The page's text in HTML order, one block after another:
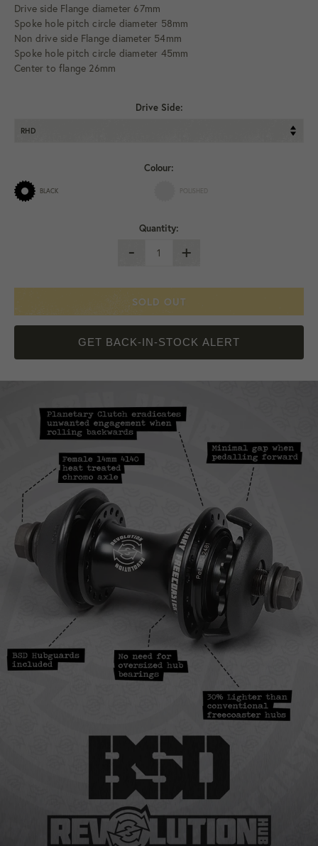
Drive side Flange diameter 67mm
Spoke hole pitch circle diameter 58mm
Non drive side Flange diameter 54mm
Spoke hole pitch circle diameter 45mm
Center toflange 26mm
Drive Side:
Colour:
BLACK POLISHED
Quantity:
- +
SOLD OUT
GET BACK-IN-STOCK ALERT